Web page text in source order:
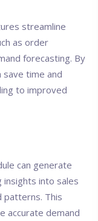
streamline
as order
forecasting. By
save time and
to improved
can generate
into sales
patterns. This
accurate demand